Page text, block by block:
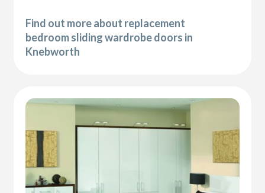
Find out more about replacement
bedroom sliding wardrobe doors in
Knebworth